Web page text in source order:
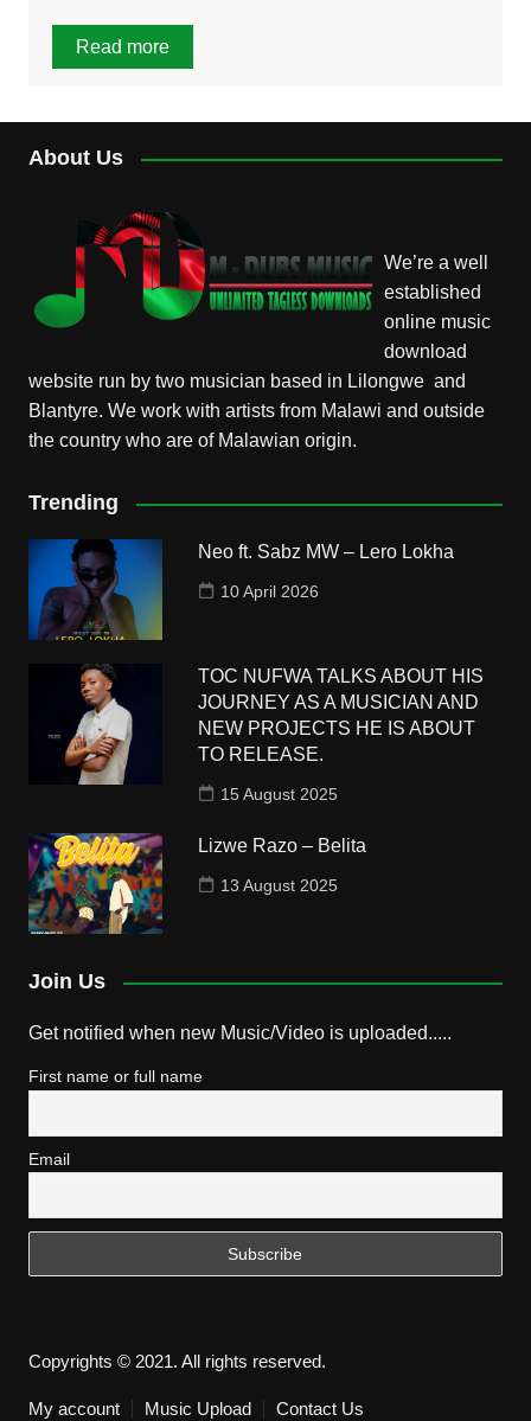
Read more
About Us
We’re a well
established
online music
download
website run by two musician based in Lilongwe and
Blantyre. We work with artists from Malawi and outside
the country who are of Malawian origin.
Trending
Neo ft. Sabz MW – Lero Lokha
10 April 2026
TOC NUFWA TALKS ABOUT HIS
JOURNEY AS A MUSICIAN AND
NEW PROJECTS HE IS ABOUT
TO RELEASE.
15 August 2025
Lizwe Razo – Belita
13 August 2025
Join Us
Get notified when new Music/Video is uploaded.....
First name or full name
Email
Copyrights © 2021. All rights reserved.
My account Music Upload Contact Us